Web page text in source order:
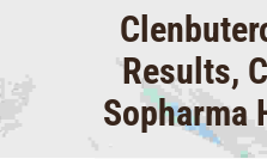
Results,
Sopharma